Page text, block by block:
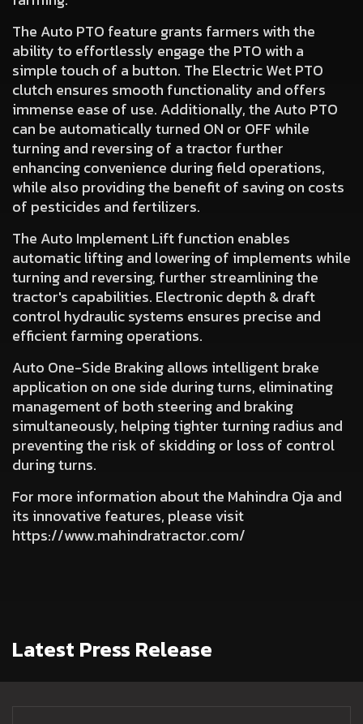
The Auto PTO feature grants farmers with the
ability to effortlessly engage the PTO with a
simple touch of a button. The Electric Wet PTO
clutch ensures smooth functionality and offers
immense ease of use. Additionally,the Auto PTO
can be automatically turned ON or OFF while
turning and reversingof a tractor further
enhancing convenience during field operations,
while also providing the benefit of saving on costs
of pesticides and fertilizers.
The Auto Implement Liftfunction enables
automatic lifting and lowering of implements while
turning and reversing, further streamlining the
tractor's capabilities. Electronic depth & draft
control hydraulic systems ensures precise and
efficient farming operations.
Auto One-Side Brakingallows intelligent brake
application on one side during turns, eliminating
management of both steering and braking
simultaneously, helping tighter turning radius and
preventing the risk of skidding or loss of control
during turns.
For more information about the Mahindra Oja and
its innovative features, please visit
https://www.mahindratractor.com/
Latest Press Release